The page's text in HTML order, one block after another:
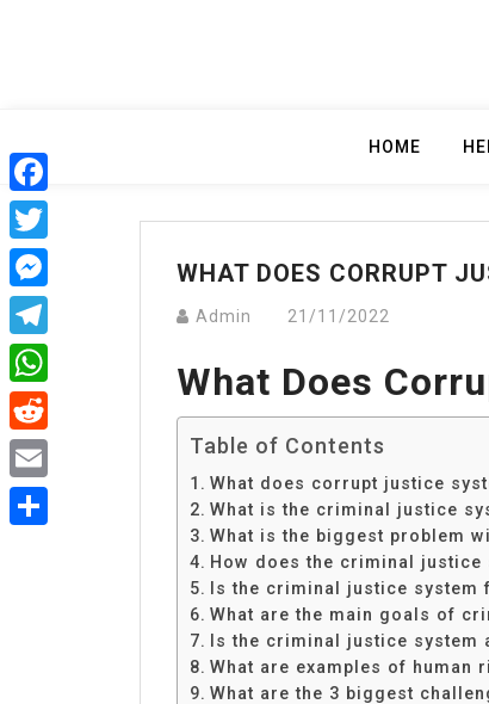
HOME
WHAT DOES CORRUPT
Admin 21/11/2022
What Does
Table of Contents
What does corrupt justice
What is the criminal justice
What is the biggest problem
How does the criminal justice
Is the criminal justice system
What are the main goals of
Is the criminal justice system
What are examples of human
What are the 3 biggest
Facebook
Twitter
Messenger
Telegram
WhatsApp
Reddit
Email